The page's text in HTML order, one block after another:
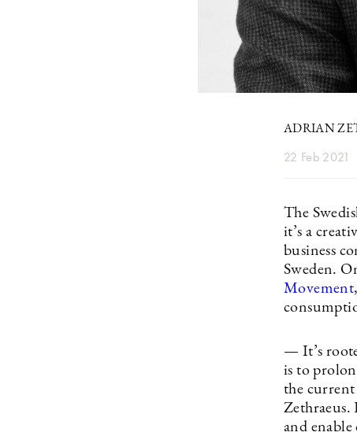
ADRIAN
22 Feb 2021
The
it’s a
business
Sweden.
Movement
— It’s
is to
the current
Zethraeus.
and